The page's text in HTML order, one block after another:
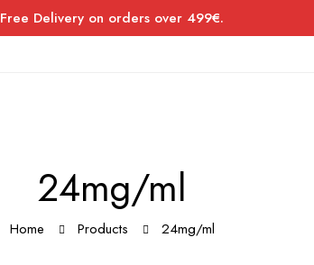
Free Delivery on orders over 499€.
24mg/ml
Home Products 24mg/ml